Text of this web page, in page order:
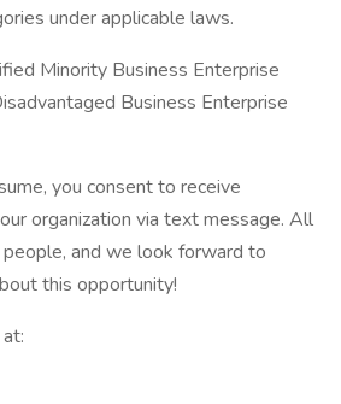
under applicable laws.
Minority Business Enterprise
Business Enterprise
you consent to receive
organization via text message. All
and we look forward to
this opportunity!